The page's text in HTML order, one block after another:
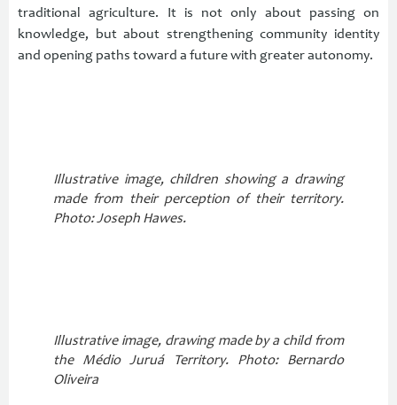
traditional agriculture. It is not only about passing on
knowledge, but about strengthening community identity
and opening paths toward a future with greater autonomy.
Illustrative image, children showing a drawing
made from their perception of their territory.
Photo: Joseph Hawes.
Illustrative image, drawing made by a child from
the Médio Juruá Territory. Photo: Bernardo
Oliveira